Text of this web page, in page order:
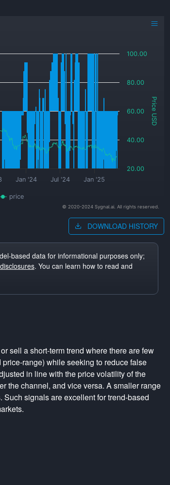
Price USD
price
Jan '24 Jul '24 Jan '25
20.00
40.00
60.00
80.00
100.00
© 2020-2024 Sygnal.ai. All rights reserved.
DOWNLOAD HISTORY
based data for informational purposes only;
. You can learn how to read and
sell a short-term trend where there are few
range) while seeking to reduce false
in line with the price volatility of the
the channel, and vice versa. A smaller range
signals are excellent for trend-based